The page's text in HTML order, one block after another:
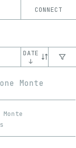
CONNECT
DATE
↓
Monte